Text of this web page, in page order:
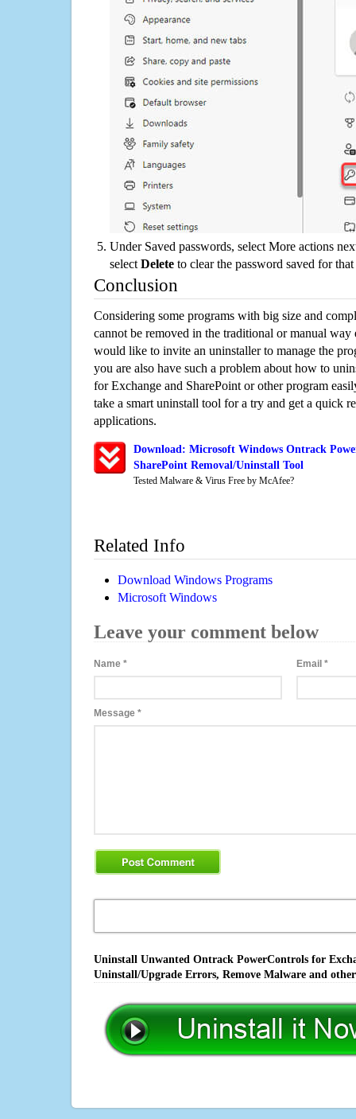
Under Saved passwords, select More actions
select Delete to clear the password saved for that
Conclusion
Considering some programs with big size and
cannot be removed in the traditional or manual way
would like to invite an uninstaller to manage the
you are also have such a problem about how to
for Exchange and SharePoint or other program
take a smart uninstall tool for a try and get a quick
applications.
Download: Microsoft Windows Ontrack
SharePoint Removal/Uninstall Tool
Tested Malware & Virus Free by McAfee?
Related Info
Download Windows Programs
Microsoft Windows
Leave your comment below
Name * Email*
Message *
Uninstall Unwanted Ontrack PowerControls for
Uninstall/Upgrade Errors, Remove Malware and